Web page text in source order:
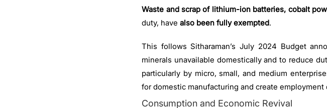
Waste and scrap of lithium-ion batteries, cobalt
duty, have also been fully exempted.
This follows Sitharaman’s July 2024 Budget
minerals unavailable domestically and to reduce
particularly by micro, small, and medium
for domestic manufacturing and create
Consumption and Economic Revival